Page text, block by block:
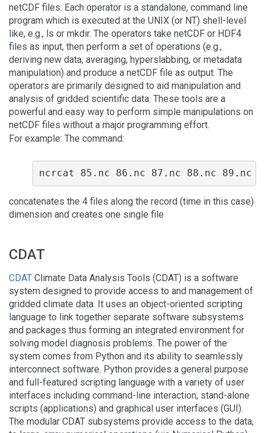
netCDF files. Each operator is a standalone, command line
program which is executed at the UNIX (or NT) shell-level
like, e.g., ls or mkdir. The operators take netCDF or HDF4
files as input, then perform a set of operations (e.g.,
deriving new data, averaging, hyperslabbing, or metadata
manipulation) and produce a netCDF file as output. The
operators are primarily designed to aid manipulation and
analysis of gridded scientific data. These tools are a
powerful and easy way to perform simple manipulations on
netCDF files without a major programming effort.
For example: The command:
ncrcat 85.nc 86.nc 87.nc 88.nc 89.nc
concatenates the 4 files along the record (time in this case)
dimension and creates one single file
CDAT
CDAT Climate Data Analysis Tools (CDAT) is a software
system designed to provide access to and management of
gridded climate data. It uses an object-oriented scripting
language to link together separate software subsystems
and packages thus forming an integrated environment for
solving model diagnosis problems. The power of the
system comes from Python and its ability to seamlessly
interconnect software. Python provides a general purpose
and full-featured scripting language with a variety of user
interfaces including command-line interaction, stand-alone
scripts (applications) and graphical user interfaces (GUI).
The modular CDAT subsystems provide access to the data,